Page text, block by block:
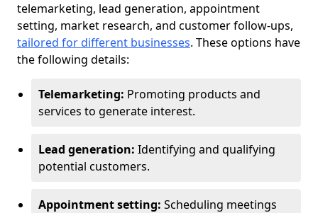
telemarketing, lead generation, appointment
setting, market research, and customer follow-ups,
tailored for different businesses. These options have
the following details:
Telemarketing: Promoting products and
services to generate interest.
Lead generation: Identifying and qualifying
potential customers.
Appointment setting: Scheduling meetings